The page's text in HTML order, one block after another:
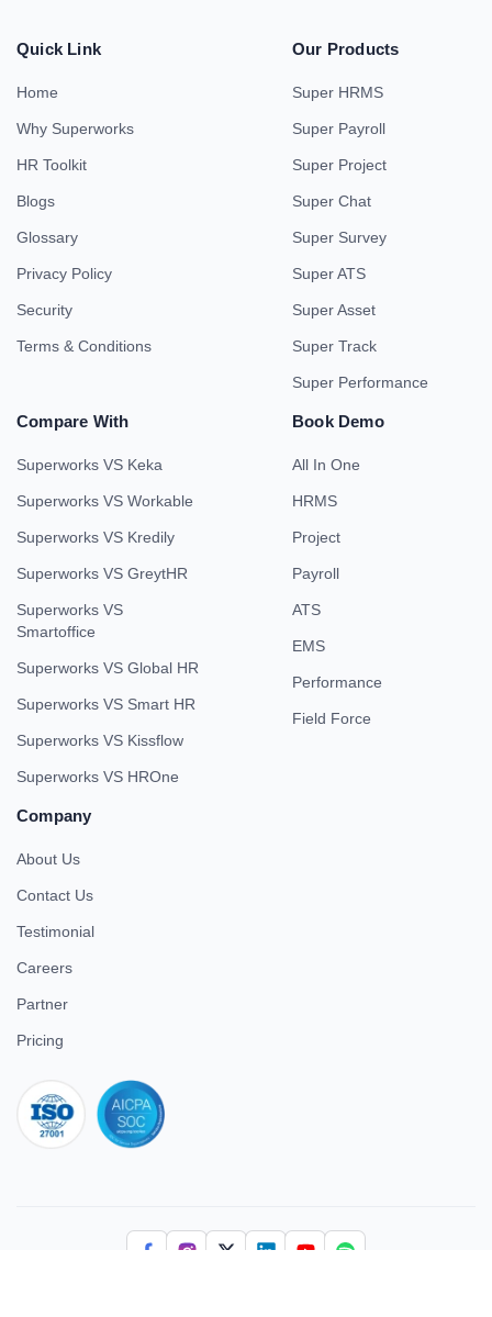
Quick Link
Home
Why Superworks
HR Toolkit
Blogs
Glossary
Privacy Policy
Security
Terms & Conditions
Our Products
Super HRMS
Super Payroll
Super Project
Super Chat
Super Survey
Super ATS
Super Asset
Super Track
Super Performance
Compare With
Superworks VS Keka
Superworks VS Workable
Superworks VS Kredily
Superworks VS GreytHR
Superworks VS
Smartoffice
Superworks VS Global HR
Superworks VS Smart HR
Superworks VS Kissflow
Superworks VS HROne
Book Demo
All In One
HRMS
Project
Payroll
ATS
EMS
Performance
Field Force
Company
About Us
Contact Us
Testimonial
Careers
Partner
Pricing